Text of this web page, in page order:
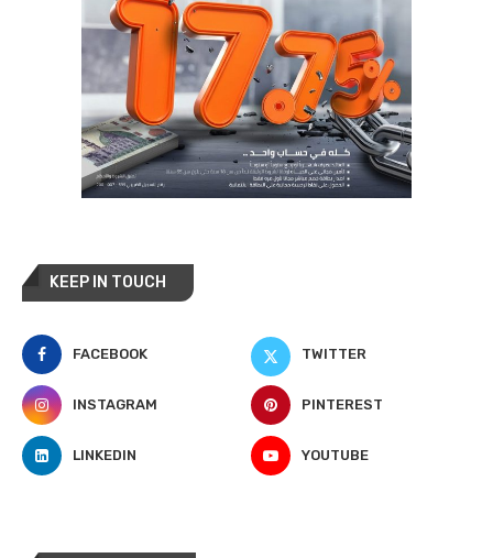
KEEP IN TOUCH
FACEBOOK TWITTER
INSTAGRAM PINTEREST
LINKEDIN YOUTUBE